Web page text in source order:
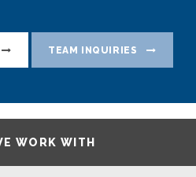
TEAM INQUIRIES
WORK WITH